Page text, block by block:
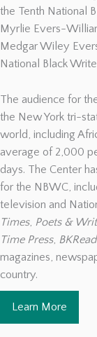
the Tenth National
Myrlie Evers-
Medgar Wiley
National Black
The audience for
the New York tri-
world, including
average of 2,000
days. The Center
for the NBWC,
television and
Times, Poets &
Time Press,
magazines,
country.
Learn More